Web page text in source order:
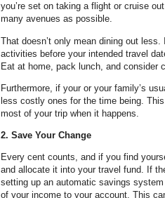
you’re set on taking a flight or cruise
many avenues as possible.
That doesn’t only mean dining out
activities before your intended travel
Eat at home, pack lunch, and consider
Furthermore, if your or your family’s
less costly ones for the time being.
most of your trip when it happens.
2. Save Your Change
Every cent counts, and if you find
and allocate it into your travel fund. If
setting up an automatic savings
of your income to your account. This